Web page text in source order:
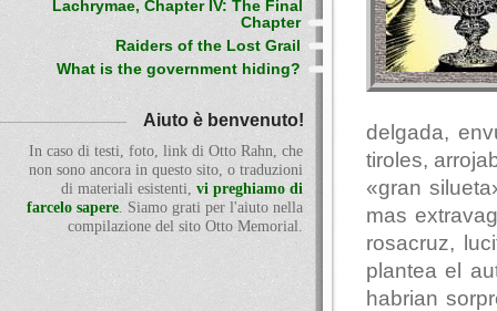
delgada,
tiroles,
«gran
mas
rosacruz,
plantea el
habrian
Lachrymae, Chapter IV: The Final
Chapter
Raiders of the Lost Grail
What is the government hiding?
Aiuto è benvenuto!
In caso di testi, foto, link di Otto Rahn, che
non sono ancora in questo sito, o traduzioni
di materiali esistenti, vi preghiamo di
farcelo sapere. Siamo grati per l'aiuto nella
compilazione del sito Otto Memorial.